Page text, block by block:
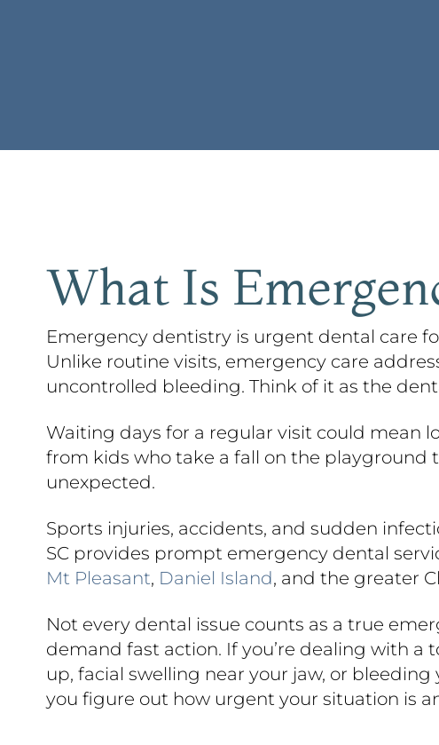
What Is
Emergency dentistry is urgent dental care
Unlike routine visits, emergency care
uncontrolled bleeding. Think of it as the
Waiting days for a regular visit could mean
from kids who take a fall on the
unexpected.
Sports injuries, accidents, and sudden
SC provides prompt emergency dental
Mt Pleasant, Daniel Island, and the greater
Not every dental issue counts as a true
demand fast action. If you’re dealing with
up, facial swelling near your jaw, or bleeding
you figure out how urgent your situation is